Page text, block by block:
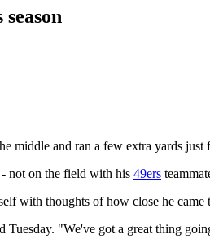
middle and ran a few extra yards
not on the field with his 49ers
with thoughts of how close he came
"We've got a great thing